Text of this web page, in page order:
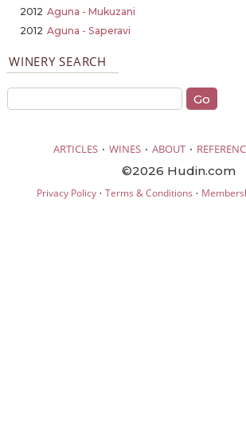
2012 Aguna - Mukuzani
2012 Aguna - Saperavi
WINERY SEARCH
ARTICLES · WINES · ABOUT ·
©2026 Hudin.com
Privacy Policy· Terms & Conditions ·